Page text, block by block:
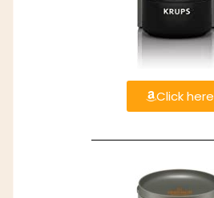
Click here